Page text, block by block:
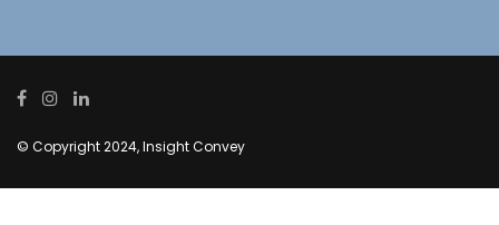
© Copyright 2024, Insight Convey